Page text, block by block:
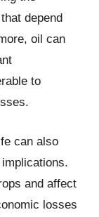
depend
oil can
to
can also
and affect
losses